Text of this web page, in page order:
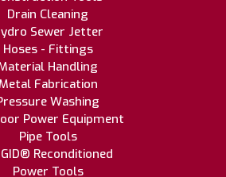
Drain Cleaning
Sewer Jetter
Hoses - Fittings
Handling
Fabrication
Washing
Power Equipment
Pipe Tools
Reconditioned
Power Tools